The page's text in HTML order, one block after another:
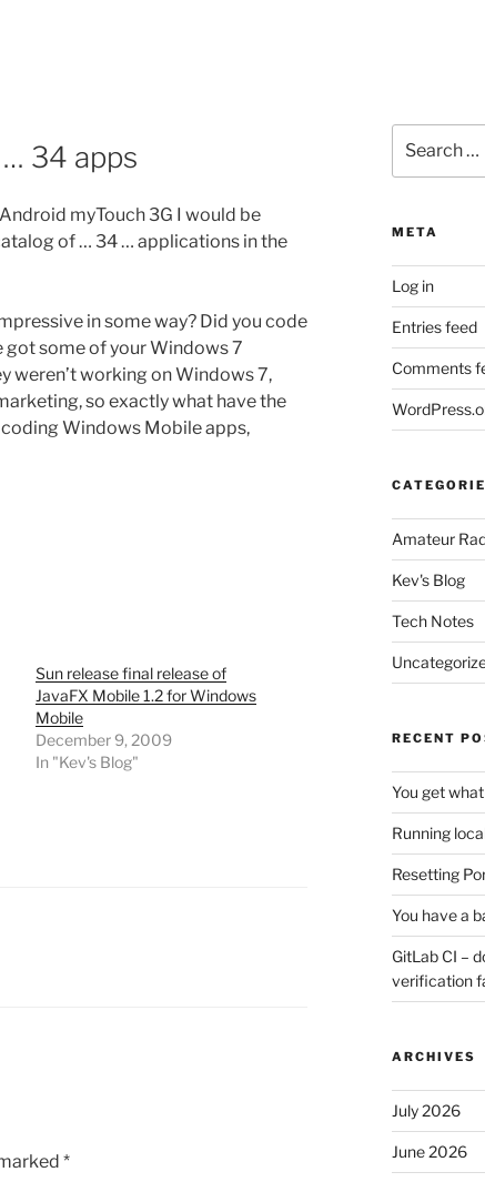
34 apps
myTouch 3G I would be
of … 34 … applications in the
in some way? Did you code
got some of your Windows 7
weren’t working on Windows 7,
so exactly what have the
Windows Mobile apps,
Sun release final release of
JavaFX Mobile 1.2 for Windows
Mobile
December 9, 2009
In "Kev's Blog"
*
for:
META
Log in
Entries feed
Comments
Amateur
Kev's Blog
Tech Notes
RECENT
You get
Running
Resetting
You have a
GitLab CI –
verification
ARCHIVES
July 2026
June 2026